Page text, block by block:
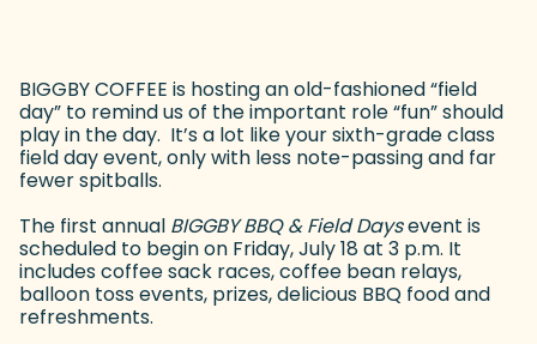
BIGGBY COFFEE is hosting an old-fashioned “field
day” to remind us of the important role “fun” should
play in the day. It’s a lot like your sixth-grade class
field day event, only with less note-passing and far
fewer spitballs.
The first annual BIGGBY BBQ & Field Daysevent is
scheduled to begin on Friday, July 18 at 3 p.m. It
includes coffee sack races, coffee bean relays,
balloon toss events, prizes, delicious BBQ food and
refreshments.